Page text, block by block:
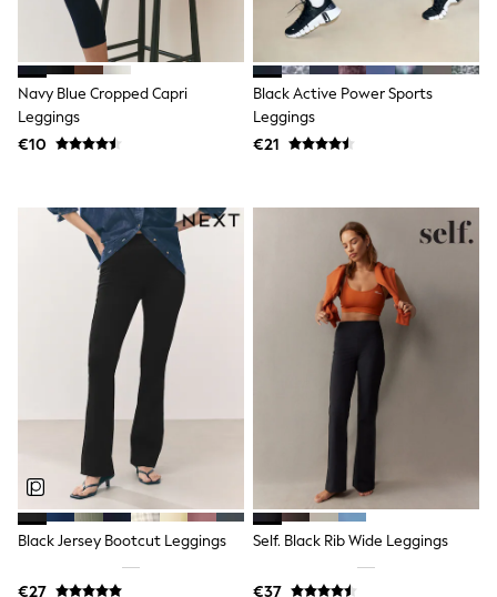
Dresses
Flip Flops
Sliders
Jumpsuits & Playsuits
Linen Collection
Shorts
Sunglasses
Men's Holiday Shop
All Swimwear
Accessories
Bags & Luggage
Footwear
Hats
Linen Collection
Loafers
Polo Shirts
Sandals & Flipflops
Shirts
Shorts
Sunglasses
T-Shirts
Vests
All swimwear
Navy Blue Cropped Capri
Leggings
€10
Black Active Power Sports
Leggings
€21
Black Jersey Bootcut Leggings
€27
Self. Black Rib Wide Leggings
€37